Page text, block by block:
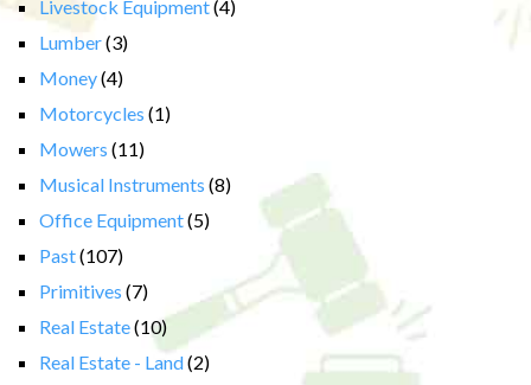
Livestock Equipment(4)
Lumber(3)
Money(4)
Motorcycles (1)
Mowers (11)
Musical Instruments (8)
Office Equipment(5)
Past(107)
Primitives (7)
Real Estate(10)
Real Estate - Land(2)